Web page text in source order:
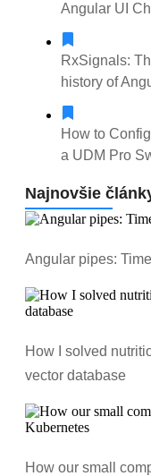
Angular UI
RxSignals:
history of
How to
a UDM Pro
Najnovšie
Angular pipes:
How I solved
vector database
How our small